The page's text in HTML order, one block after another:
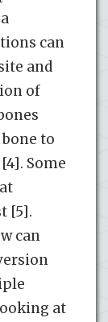
can
and
of
to
Some
[5].
can
at